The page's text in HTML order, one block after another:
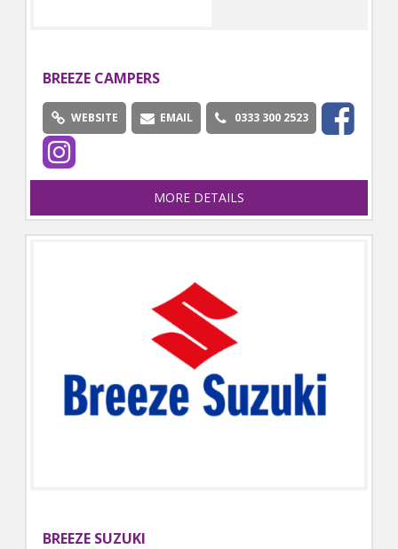
BREEZE CAMPERS
WEBSITE EMAIL 0333 300 2523
MORE DETAILS
BREEZE SUZUKI